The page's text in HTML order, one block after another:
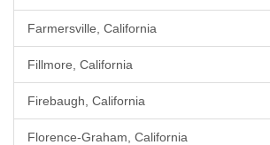
Farmersville, California
Fillmore, California
Firebaugh, California
Florence-Graham, California